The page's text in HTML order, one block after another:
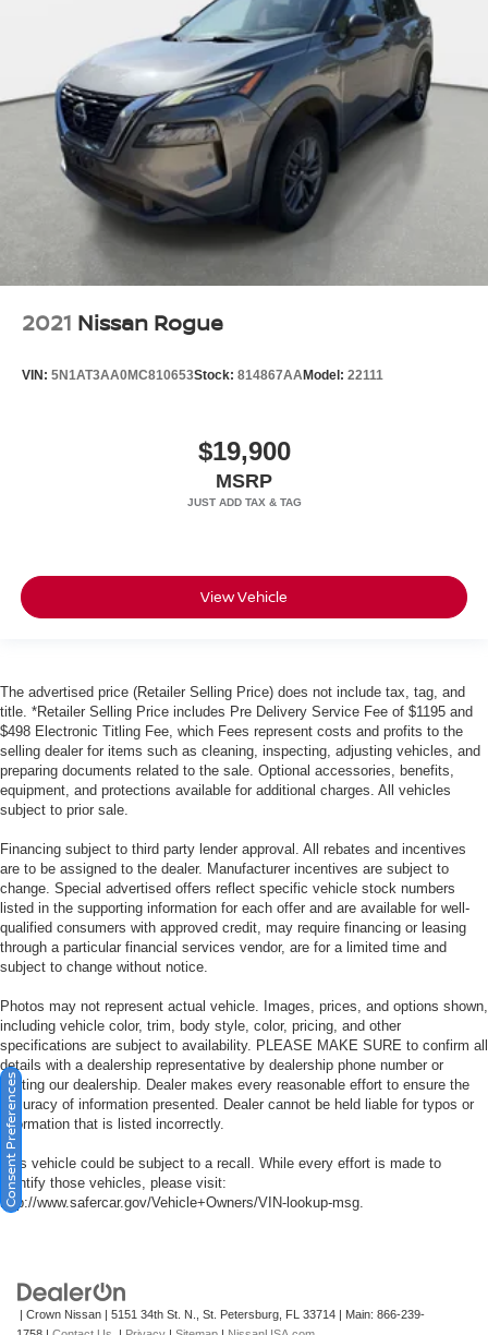
2021 Nissan Rogue
VIN: 5N1AT3AA0MC810653Stock: 814867AAModel: 22111
$19,900
MSRP
View Vehicle
The advertised price (Retailer Selling Price) does not include tax, tag, and
title. *Retailer Selling Price includes Pre Delivery Service Fee of $1195 and
$498 Electronic Titling Fee, which Fees represent costs and profits to the
selling dealer for items such as cleaning, inspecting, adjusting vehicles, and
preparing documents related to the sale. Optional accessories, benefits,
equipment, and protections available for additional charges. All vehicles
subject to prior sale.
Financing subject to third party lender approval. All rebates and incentives
are to be assigned to the dealer. Manufacturer incentives are subject to
change. Special advertised offers reflect specific vehicle stock numbers
listed in the supporting information for each offer and are available for well-
qualified consumers with approved credit, may require financing or leasing
through a particular financial services vendor, are for a limited time and
subject to change without notice.
Photos may not represent actual vehicle. Images, prices, and options shown,
including vehicle color, trim, body style, color, pricing, and other
specifications are subject to availability. PLEASE MAKE SURE to confirm all
details with a dealership representative by dealership phone number or
visiting our dealership. Dealer makes every reasonable effort to ensure the
accuracy of information presented. Dealer cannot be held liable for typos or
information that is listed incorrectly.
This vehicle could be subject to a recall. While every effort is made to
identify those vehicles, please visit:
http://www.safercar.gov/Vehicle+Owners/VIN-lookup-msg.
| Crown Nissan | 5151 34th St. N., St. Petersburg, FL 33714 | Main: 866-239-
Consent Preferences